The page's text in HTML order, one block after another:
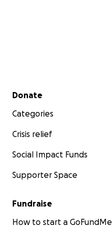
Secondary menu
Donate
Categories
Crisis relief
Social Impact Funds
Supporter Space
Fundraise
How to start a GoFundMe